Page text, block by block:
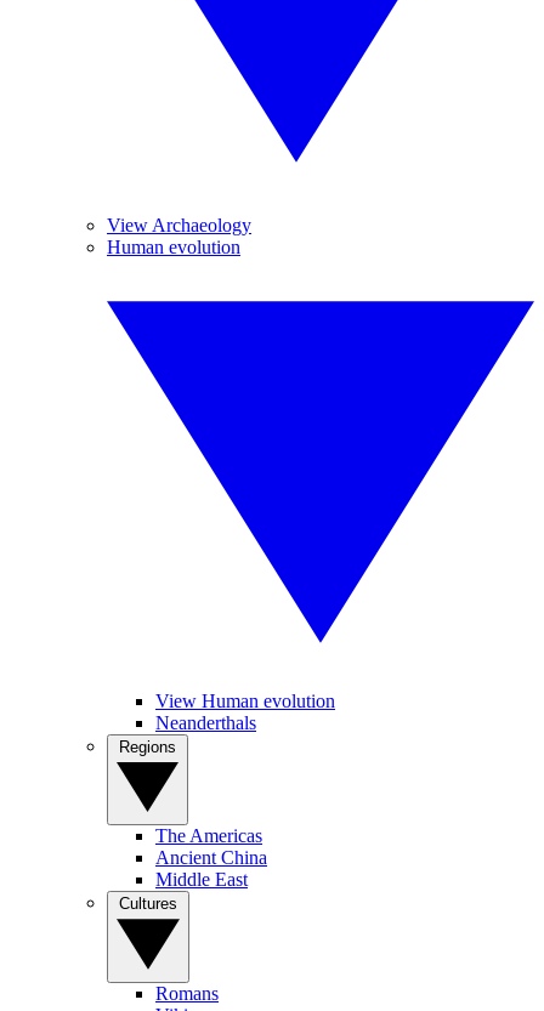
View Archaeology
Human evolution
View Human evolution
Neanderthals
The Americas
Ancient China
Middle East
Romans